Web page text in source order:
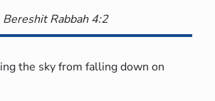
Bereshit Rabbah 4:2
the sky from falling down on